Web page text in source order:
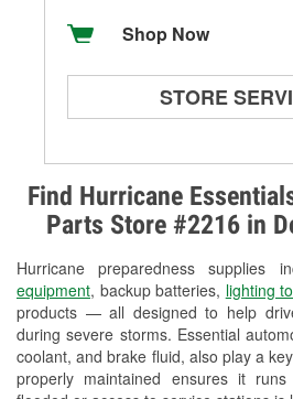
Find Hurricane
Parts Store #2216 in
Hurricane preparedness supplies
equipment, backup batteries, lighting
products — all designed to help
during severe storms. Essential
coolant, and brake fluid, also play a
properly maintained ensures it
Shop Now
STORE
Alternator & Starter
Check Engine Light
Used Oil & Battery
Headlight Bulb
Wiper Blade Installation